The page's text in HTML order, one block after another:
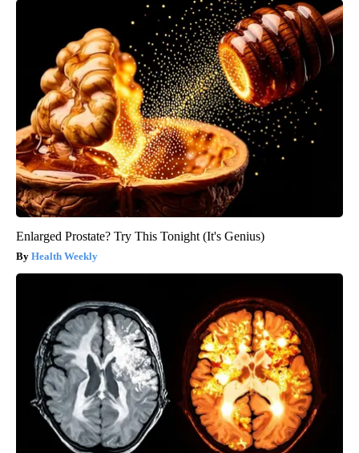
Enlarged Prostate? Try This Tonight (It's Genius)
Health Weekly